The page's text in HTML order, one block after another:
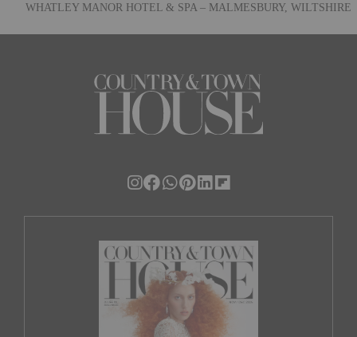
WHATLEY MANOR HOTEL & SPA – MALMESBURY, WILTSHIRE